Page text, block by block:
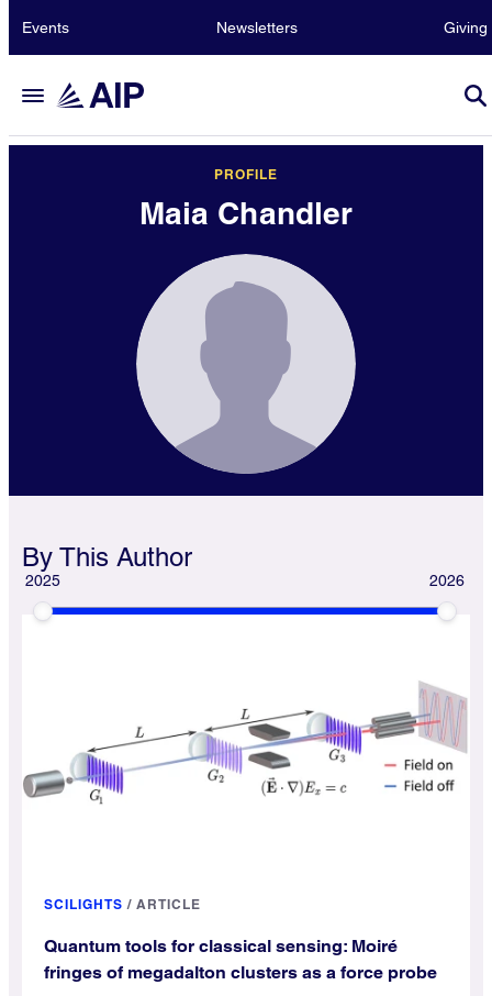
Events Newsletters Giving
PROFILE
Maia Chandler
By This Author
2025 2026
SCILIGHTS / ARTICLE
Quantum tools for classical sensing: Moiré
fringes of megadalton clusters as a force probe